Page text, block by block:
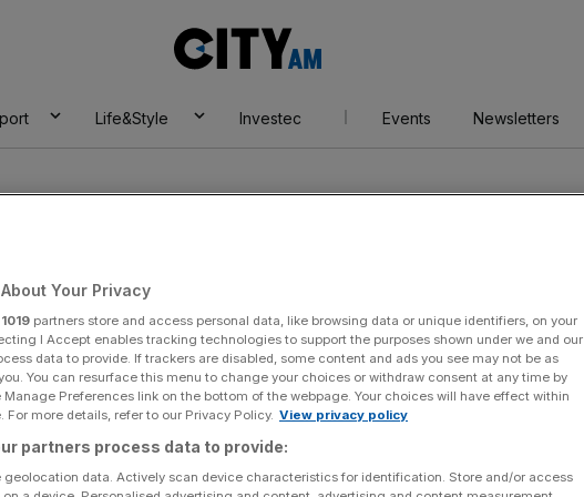
AM
Life&Style Investec Events Newsletters
Your Privacy
1019 partners store and access personal data, like browsing data or unique identifiers, on your
I Accept enables tracking technologies to support the purposes shown under we and our
data to provide. If trackers are disabled, some content and ads you see may not be as
You can resurface this menu to change your choices or withdraw consent at any time by
Preferences link on the bottom of the webpage. Your choices will have effect within
For more details, refer to our Privacy Policy. View privacy policy
partners process data to provide:
geolocation data. Actively scan device characteristics for identification. Store and/or access